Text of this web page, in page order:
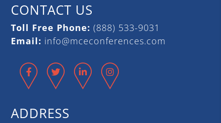
CONTACT US
Toll Free Phone: (888) 533-9031
Email: info@mceconferences.com
Facebook
Twitter LinkedIn
ADDRESS